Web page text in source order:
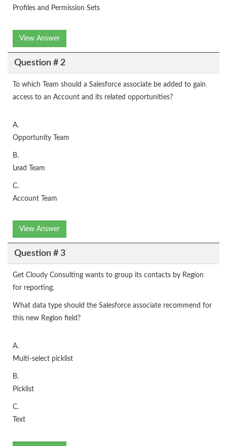
Profiles and Permission Sets
View Answer
Question # 2
To which Team should a Salesforce associate be added to gain
access to an Account and its related opportunities?
A.
Opportunity Team
B.
Lead Team
C.
Account Team
View Answer
Question # 3
Get Cloudy Consulting wants to group its contacts by Region
for reporting.
What data type should the Salesforce associate recommend for
this new Region field?
A.
Multi-select picklist
B.
Picklist
C.
Text